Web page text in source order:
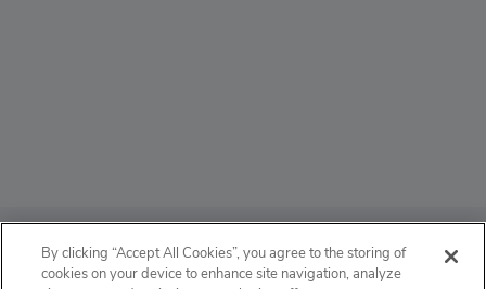
ABOUT
By clicking “Accept All Cookies”, you agree to the storing of
cookies on your device to enhance site navigation, analyze